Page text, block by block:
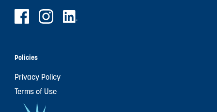
Policies
Privacy Policy
Terms of Use